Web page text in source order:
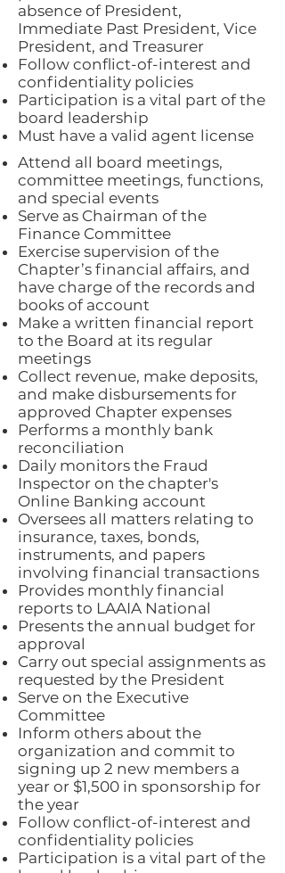
absence of President,
Immediate Past President, Vice
President, and Treasurer
Follow conflict-of-interest and
confidentiality policies
Participation is a vital part of the
board leadership
Must have a valid agent license
Attend all board meetings,
committee meetings, functions,
and special events
Serve as Chairman of the
Finance Committee
Exercise supervision of the
Chapter’s financial affairs, and
have charge of the records and
books of account
Make a written financial report
to the Board at its regular
meetings
Collect revenue, make deposits,
and make disbursements for
approved Chapter expenses
Performs a monthly bank
reconciliation
Daily monitors the Fraud
Inspector on the chapter's
Online Banking account
Oversees all matters relating to
insurance, taxes, bonds,
instruments, and papers
involving financial transactions
Provides monthly financial
reports to LAAIA National
Presents the annual budget for
approval
Carry out special assignments as
requested by the President
Serve on the Executive
Committee
Inform others about the
organization and commit to
signing up 2 new members a
year or $1,500 in sponsorship for
the year
Follow conflict-of-interest and
confidentiality policies
Participation is a vital part of the